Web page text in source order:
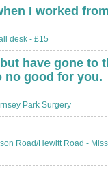
I worked
desk - £15
have gone to
no good for you.
Park Surgery
Road/Hewitt Road -